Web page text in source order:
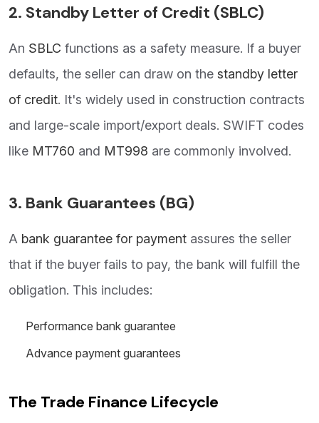
2. Standby Letter of Credit (SBLC)
An SBLC functions as a safety measure. If a buyer
defaults, the seller can draw on the standby letter
of credit. It's widely used in construction contracts
and large-scale import/export deals. SWIFT codes
like MT760 and MT998 are commonly involved.
3. Bank Guarantees (BG)
A bank guarantee for payment assures the seller
that if the buyer fails to pay, the bank will fulfill the
obligation. This includes:
Performance bank guarantee
Advance payment guarantees
The Trade Finance Lifecycle